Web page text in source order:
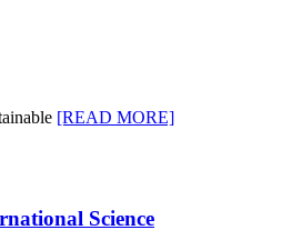
[READ MORE]
Science